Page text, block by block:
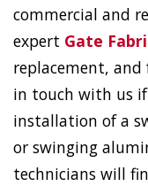
commercial and
expert Gate
replacement, and
in touch with us
installation of a
or swinging
technicians will